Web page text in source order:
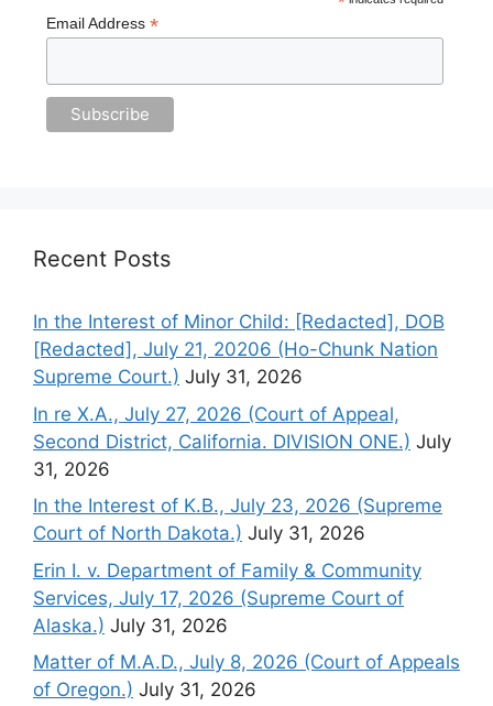
Email Address *
Recent Posts
In the Interest of Minor Child: [Redacted], DOB
[Redacted], July 21, 20206 (Ho-Chunk Nation
Supreme Court.) July 31, 2026
In re X.A., July 27, 2026 (Court of Appeal,
Second District, California. DIVISION ONE.) July
31, 2026
In the Interest of K.B., July 23, 2026 (Supreme
Court of North Dakota.) July 31, 2026
Erin I. v. Department of Family & Community
Services, July 17, 2026 (Supreme Court of
Alaska.) July 31, 2026
Matter of M.A.D., July 8, 2026 (Court of Appeals
of Oregon.) July 31, 2026